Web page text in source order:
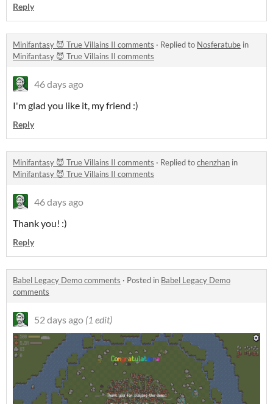
Reply
Minifantasy 😈 True Villains II comments · Replied to Nosferatube in
Minifantasy 😈 True Villains II comments
46 days ago
I'm glad you like it, my friend :)
Reply
Minifantasy 😈 True Villains II comments · Replied tochenzhan in
Minifantasy 😈 True Villains II comments
46 days ago
Thank you! :)
Reply
Babel Legacy Demo comments · Posted in Babel Legacy Demo
comments
52 days ago (1 edit)